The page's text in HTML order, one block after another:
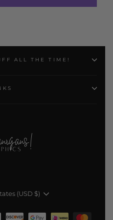
ALL THE TIME!
(USD $)